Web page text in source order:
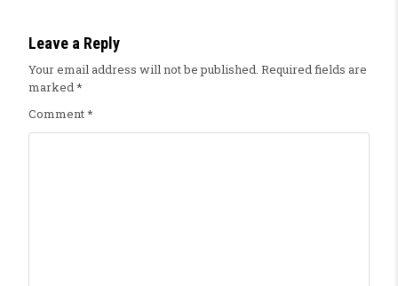
Leave a Reply
Your email address will not be published. Required fields are
marked*
Comment*